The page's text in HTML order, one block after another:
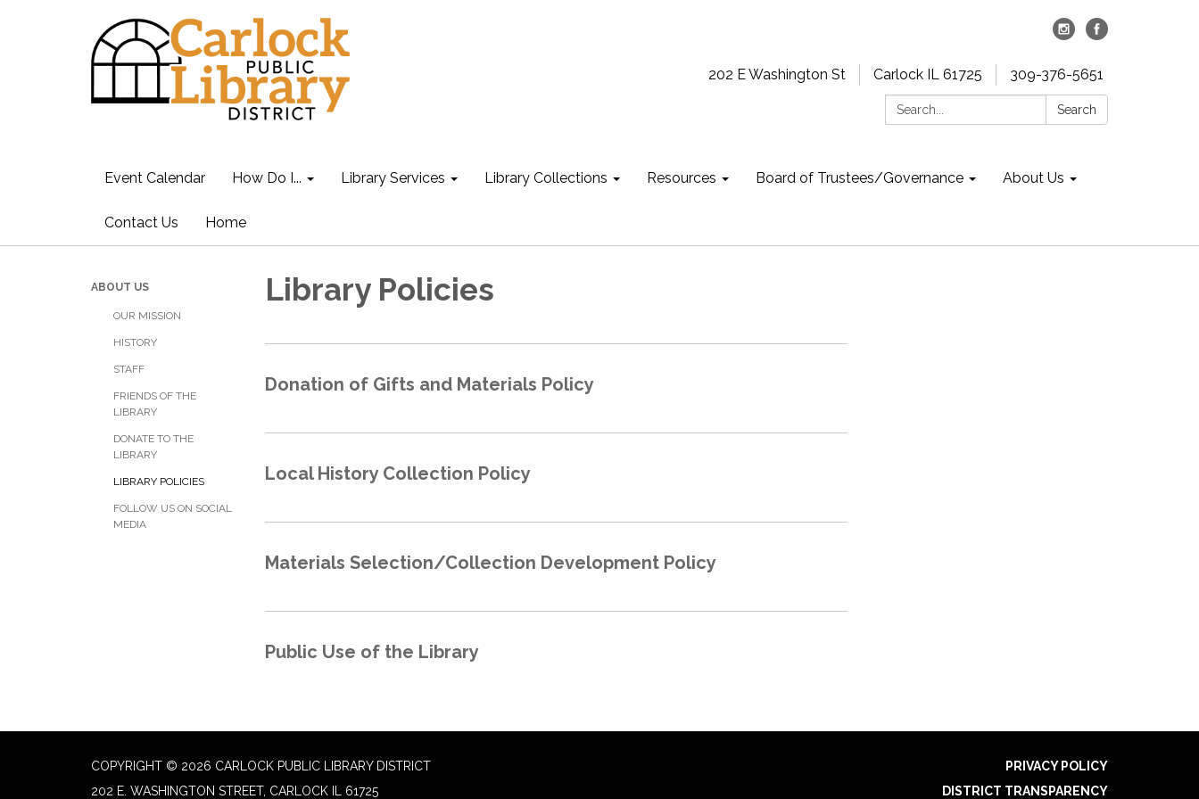
202 E Washington St Carlock IL 61725
309-376-5651
Search:
Search
Event Calendar How Do I... Library Services Library Collections Resources Board of Trustees/Governance About Us
Contact Us Home
ABOUT US
OUR MISSION
HISTORY
STAFF
FRIENDS OF THE
LIBRARY
DONATE TO THE
LIBRARY
LIBRARY POLICIES
FOLLOW US ON SOCIAL
MEDIA
Library Policies
Donation of Gifts and Materials Policy
Local History Collection Policy
Materials Selection/Collection Development Policy
Public Use of the Library
COPYRIGHT © 2026 CARLOCK PUBLIC LIBRARY DISTRICT
202 E. WASHINGTON STREET, CARLOCK IL 61725
PRIVACY POLICY
DISTRICT TRANSPARENCY